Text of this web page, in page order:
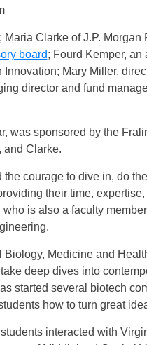
Clarke of J.P.
board; Fourd Kemper,
Mary Miller,
director and fund
was sponsored by the
and Clarke.
the courage to dive in, do
their time,
is also a faculty
Medicine and
deep dives into
started several biotech
how to turn great
interacted with